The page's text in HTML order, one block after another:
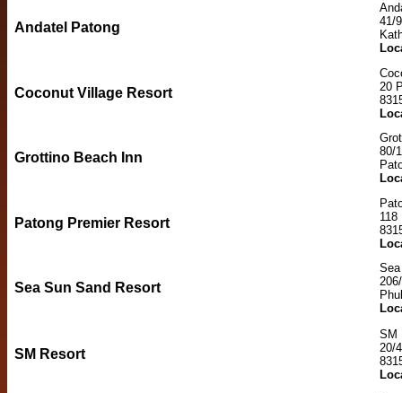
Andatel Patong
41/
Coconut Village Resort
20
Grottino Beach Inn
80/
Patong Premier Resort
Sea Sun Sand Resort
SM Resort
SM
20/